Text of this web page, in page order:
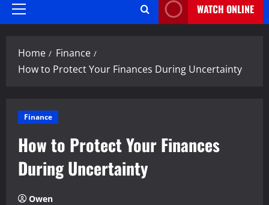
Primary
WATCH ONLINE
Home
Finance
How to Protect Your Finances During Uncertainty
Finance
How to Protect Your Finances
During Uncertainty
Owen